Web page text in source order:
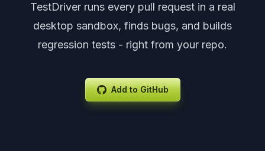
TestDriver runs every pull request in a real
desktop sandbox, finds bugs, and builds
regression tests - right from your repo.
Add to GitHub